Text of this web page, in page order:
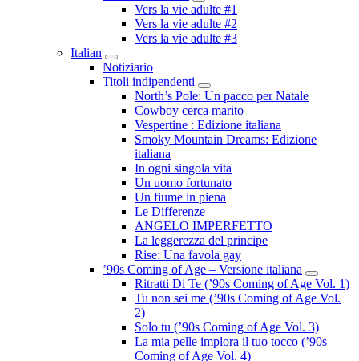
Submenu
Vers la vie adulte #1
Vers la vie adulte #2
Vers la vie adulte #3
Italian
Submenu
Notiziario
Titoli indipendenti
Submenu
North’s Pole: Un pacco per Natale
Cowboy cerca marito
Vespertine : Edizione italiana
Smoky Mountain Dreams: Edizione
italiana
In ogni singola vita
Un uomo fortunato
Un fiume in piena
Le Differenze
ANGELO IMPERFETTO
La leggerezza del principe
Rise: Una favola gay
’90s Coming of Age – Versione italiana
Submenu
Ritratti Di Te (’90s Coming of Age Vol. 1)
Tu non sei me (’90s Coming of Age Vol.
2)
Solo tu (’90s Coming of Age Vol. 3)
La mia pelle implora il tuo tocco (’90s
Coming of Age Vol. 4)